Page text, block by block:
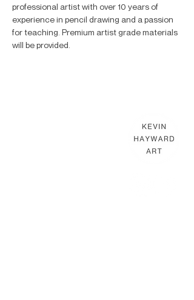
professional artist with over 10 years of
experience in pencil drawing and a passion
for teaching. Premium artist grade materials
will be provided.